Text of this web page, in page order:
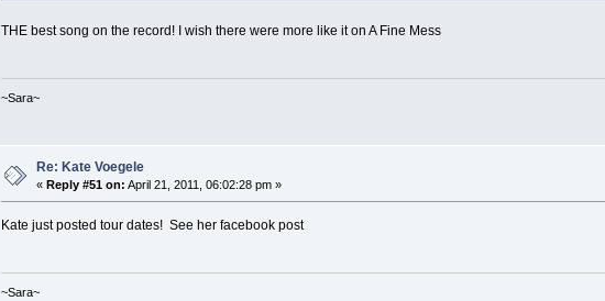
THE best song on the record! I wish there were more like it on A Fine Mess
~Sara~
Re: Kate Voegele
«Reply #51 on: April 21, 2011, 06:02:28 pm »
Kate just posted tour dates! See her facebook post
~Sara~